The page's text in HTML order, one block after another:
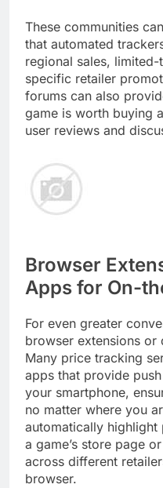
These communities
that automated
regional sales,
specific retailer
forums can also
game is worth buying
user reviews and
Browser
Apps for On-
For even greater
browser extensions
Many price tracking
apps that provide
your smartphone,
no matter where you
automatically
a game’s store page
across different
browser.